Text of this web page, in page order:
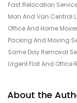
Fast Relocation
Man And Van Central
Office And Home
Packing And Moving
Same Day Removal
Urgent Flat And Office
About the